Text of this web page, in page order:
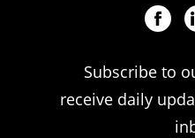
Subscribe to
receive daily